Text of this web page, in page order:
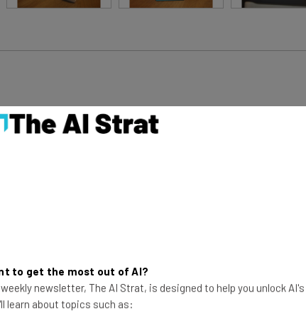
the years always relied on beating their competitors on
Fire Tablet, and the Echo smart hubs are all easily
the ranges. Consumers get to pick up a brand new tech
grows ever more because of it. It’s win-win for both
Flex deserve a place in your home? We tried one out for
to get the most out of AI?
weekly newsletter, The AI Strat, is designed to help you unlock
learn about topics such as: